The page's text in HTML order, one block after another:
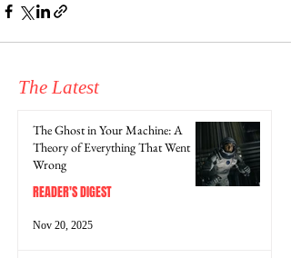
The Latest
The Ghost in Your Machine: A
Theory of Everything That Went
Wrong
READER'S DIGEST
Nov 20, 2025